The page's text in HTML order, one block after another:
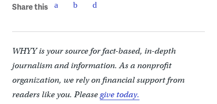
Share this
WHYY is your source for fact-based, in-depth
journalism and information. As a nonprofit
organization, we rely on financial support from
readers like you. Pleasegive today.